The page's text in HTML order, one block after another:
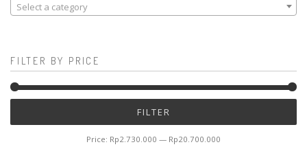
Select a category
FILTER BY PRICE
FILTER
Price: Rp2.730.000 — Rp20.700.000